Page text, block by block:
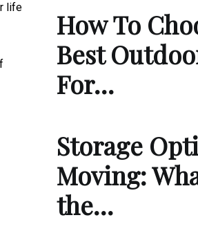
life
How To
Best
For…
Storage
Moving:
the…